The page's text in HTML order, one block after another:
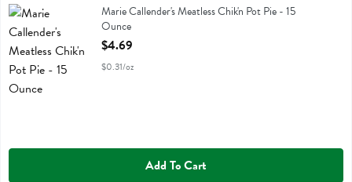
Marie Callender's Meatless Chik'n Pot Pie
Marie Callender's Meatless Chik'n Pot Pie - 15
Ounce
Open Product Description
$4.69
$0.31/oz
Add To Cart